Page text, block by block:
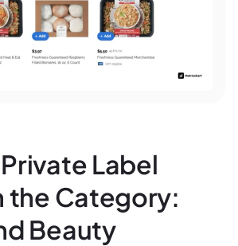
Label
the Category:
Beauty